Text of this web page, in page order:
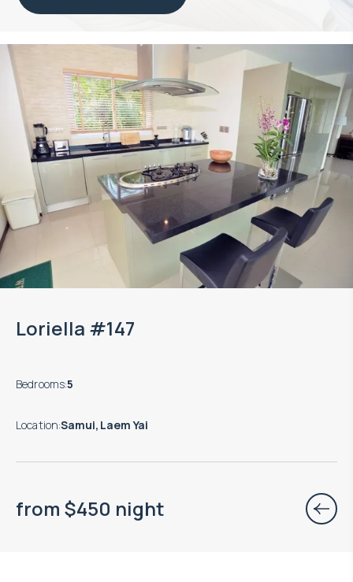
Loriella #147
Bedrooms:5
Location:Samui, Laem Yai
from $450 night